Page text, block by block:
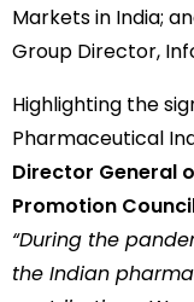
Markets in India;
Group Director,
Highlighting the
Pharmaceutical
Director General
Promotion
“During the
the Indian